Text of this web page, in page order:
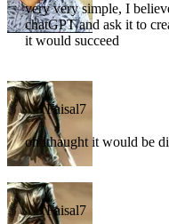
very very simple, I
chatGPT and ask it to
it would succeed
Faisal7
oh ithaught it would be
Faisal7